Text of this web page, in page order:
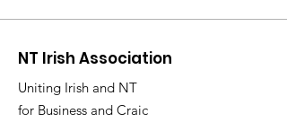
NT Irish Association
Uniting Irish and NT
for Business and Craic